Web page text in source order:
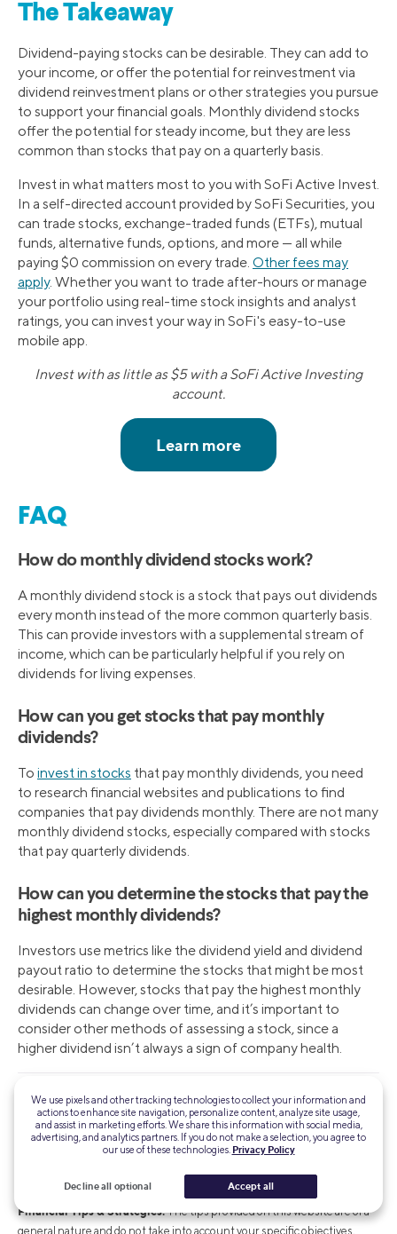
The Takeaway
Dividend-paying stocks can be desirable. They can add to
your income, or offer the potential for reinvestment via
dividend reinvestment plans or other strategies you pursue
to support your financial goals. Monthly dividend stocks
offer the potential for steady income, but they are less
common than stocks that pay on a quarterly basis.
Invest in what matters most to you with SoFi Active Invest.
In a self-directed account provided by SoFi Securities, you
can trade stocks, exchange-traded funds (ETFs), mutual
funds, alternative funds, options, and more — all while
paying $0 commission on every trade. Other fees may
apply. Whether you want to trade after-hours or manage
your portfolio using real-time stock insights and analyst
ratings, you can invest your way in SoFi's easy-to-use
mobile app.
Invest with as little as $5 with a SoFi Active Investing
account.
FAQ
How do monthly dividend stocks work?
A monthly dividend stock is a stock that pays out dividends
every month instead of the more common quarterly basis.
This can provide investors with a supplemental stream of
income, which can be particularly helpful if you rely on
dividends for living expenses.
How can you get stocks that pay monthly
dividends?
To invest in stocks that pay monthly dividends, you need
to research financial websites and publications to find
companies that pay dividends monthly. There are not many
monthly dividend stocks, especially compared with stocks
that pay quarterly dividends.
How can you determine the stocks that pay the
highest monthly dividends?
Investors use metrics like the dividend yield and dividend
payout ratio to determine the stocks that might be most
desirable. However, stocks that pay the highest monthly
dividends can change over time, and it’s important to
consider other methods of assessing a stock, since a
higher dividend isn’t always a sign of company health.
INVESTMENTS ARE NOT FDIC INSURED • ARE NOT BANK
GUARANTEED • MAY LOSE VALUE
Brokerage and self-directed investing products offered through SoFi
SIPC. For a full listing of the fees
associated with Sofi Invest, see our
fee schedule.
Financial Tips & Strategies:The tips provided on this website are of a
general nature and do not take into account your specific objectives,
We use pixels and other tracking technologies to collect your information and
actions to enhance site navigation, personalize content, analyze site usage,
and assist in marketing efforts. We share this information with social media,
advertising, and analytics partners. If you do not make a selection, you agree to
our use of these technologies. Privacy Policy
Decline all optional Accept all